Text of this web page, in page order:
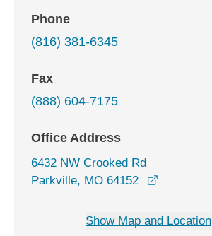
Phone
(816) 381-6345
Fax
(888) 604-7175
Office Address
6432 NW Crooked Rd
Parkville, MO 64152
Show Map and Location